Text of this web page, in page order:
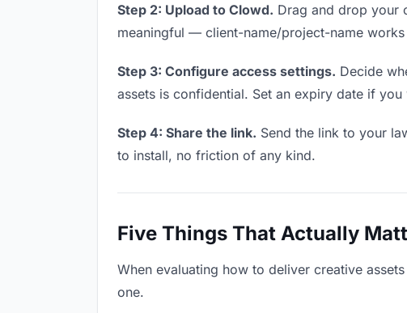
Step 2: Upload to Clowd. Drag and drop your
meaningful — client-name/project-name
Step 3: Configure access settings. Decide
assets is confidential. Set an expiry date if
Step 4: Share the link. Send the link to your
to install, no friction of any kind.
Five Things That Actually
When evaluating how to deliver creative
one.